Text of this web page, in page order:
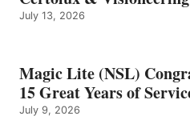
July 13, 2026
Magic Lite (NSL)
15 Great Years of
July 9, 2026